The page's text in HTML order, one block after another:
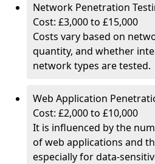
Network Penetration
Cost: £3,000 to £15,000
Costs vary based on
quantity, and whether
network types are tested.
Web Application
Cost: £2,000 to £10,000
It is influenced by the
of web applications and
especially for data-